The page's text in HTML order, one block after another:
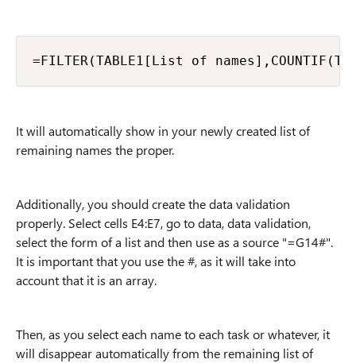
=FILTER(TABLE1[List of
It will automatically show in your newly created list of
remaining names the proper.
Additionally, you should create the data validation
properly. Select cells E4:E7, go to data, data validation,
select the form of a list and then use as a source "=G14#".
It is important that you use the #, as it will take into
account that it is an array.
Then, as you select each name to each task or whatever, it
will disappear automatically from the remaining list of